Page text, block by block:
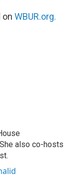
on WBUR.org.
also co-hosts